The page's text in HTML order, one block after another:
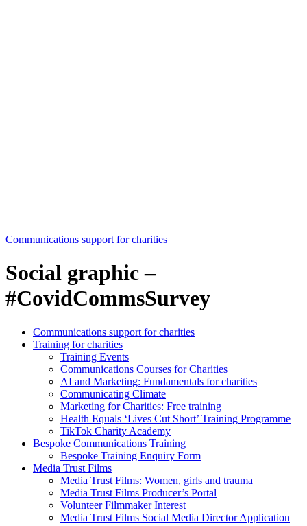
Communications support for charities
Social graphic –
#CovidCommsSurvey
Communications support for charities
Training for charities
Training Events
Communications Courses for Charities
AI and Marketing: Fundamentals for charities
Communicating Climate
Marketing for Charities: Free training
Health Equals ‘Lives Cut Short’ Training Programme
TikTok Charity Academy
Bespoke Communications Training
Bespoke Training Enquiry Form
Media Trust Films
Media Trust Films: Women, girls and trauma
Media Trust Films Producer’s Portal
Volunteer Filmmaker Interest
Media Trust Films Social Media Director Application